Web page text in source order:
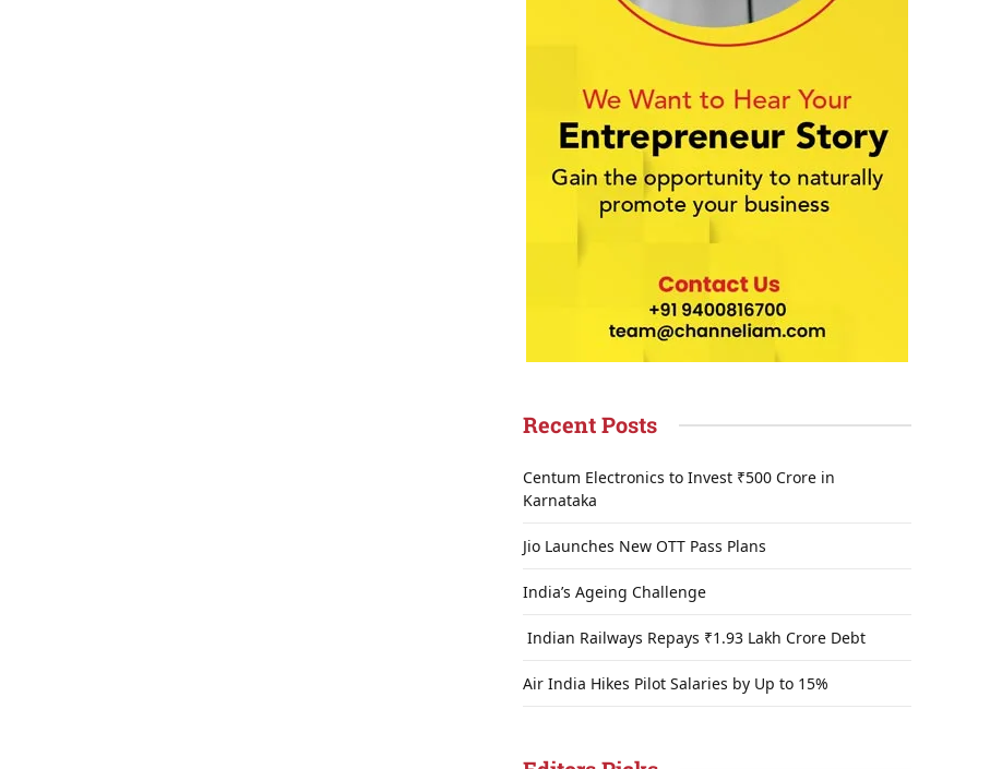
Recent Posts
Centum Electronics to Invest ₹500 Crore in
Karnataka
Jio Launches New OTT Pass Plans
India’s Ageing Challenge
Indian Railways Repays ₹1.93 Lakh Crore Debt
Air India Hikes Pilot Salaries by Up to 15%